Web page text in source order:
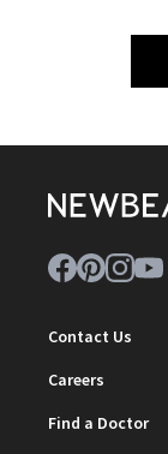
Contact Us
Careers
Find a Doctor